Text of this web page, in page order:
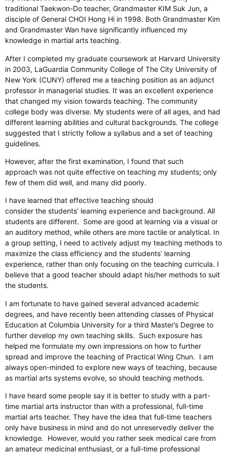
traditional Taekwon-Do teacher, Grandmaster KIM Suk Jun, a
disciple of General CHOI Hong Hi in 1998. Both Grandmaster Kim
and Grandmaster Wan have significantly influenced my
knowledge in martial arts teaching.
After I completed my graduate coursework at Harvard University
in 2003, LaGuardia Community College of The City University of
New York (CUNY) offered me a teaching position as an adjunct
professor in managerial studies. It was an excellent experience
that changed my vision towards teaching. The community
college body was diverse. My students were of all ages, and had
different learning abilities and cultural backgrounds. The college
suggested that I strictly follow a syllabus and a set of teaching
guidelines.
However, after the first examination, I found that such
approach was not quite effective on teaching my students; only
few of them did well, and many did poorly.
I have learned that effective teaching should
consider the students’ learning experience and background. All
students are different. Some are good at learning via a visual or
an auditory method, while others are more tactile or analytical. In
a group setting, I need to actively adjust my teaching methods to
maximize the class efficiency and the students’ learning
experience, rather than only focusing on the teaching curricula. I
believe that a good teacher should adapt his/her methods to suit
the students.
I am fortunate to have gained several advanced academic
degrees, and have recently been attending classes of Physical
Education at Columbia University for a third Master’s Degree to
further develop my own teaching skills. Such exposure has
helped me formulate my own impressions on how to further
spread and improve the teaching of Practical Wing Chun. I am
always open-minded to explore new ways of teaching, because
as martial arts systems evolve, so should teaching methods.
I have heard some people say it is better to study with a part-
time martial arts instructor than with a professional, full-time
martial arts teacher. They have the idea that full-time teachers
only have business in mind and do not unreservedly deliver the
knowledge. However, would you rather seek medical care from
an amateur medicinal enthusiast, or a full-time professional